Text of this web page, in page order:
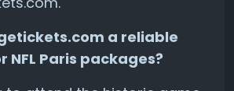
a reliable
Paris packages?